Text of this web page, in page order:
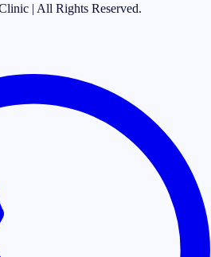
| All Rights Reserved.